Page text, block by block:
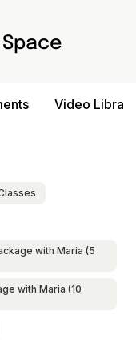
Video Library
with Maria (5
with Maria (10